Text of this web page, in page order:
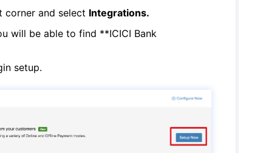
and select Integrations.
will be able to find **ICICI Bank
setup.